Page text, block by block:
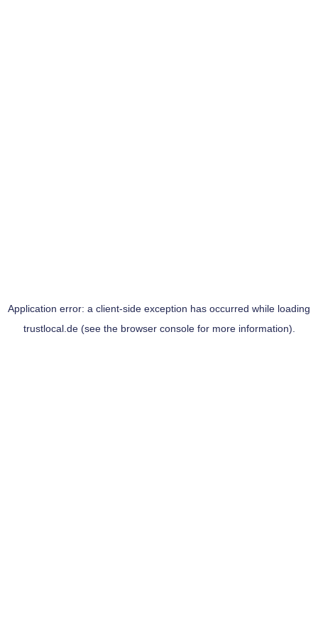
Application error: a client-side exception has occurred while loading
trustlocal.de(see the browser consolefor more information).